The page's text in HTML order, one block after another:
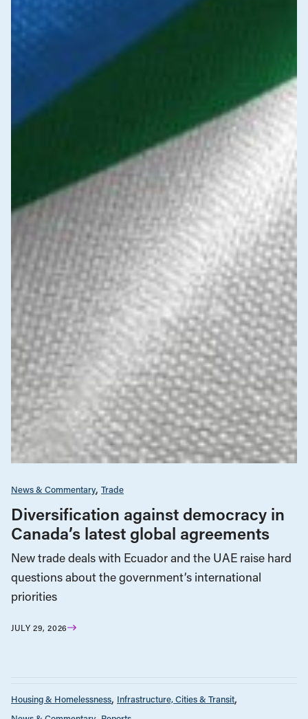
News & Commentary Trade
Diversification against democracy in
Canada’s latest global agreements
New trade deals with Ecuador and the UAE raise hard
questions about the government’s international
priorities
JULY 29, 2026
Housing & Homelessness Infrastructure, Cities & Transit